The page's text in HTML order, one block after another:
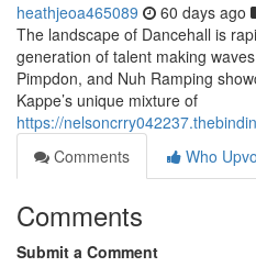
heathjeoa465089 60 days ago
The landscape of Dancehall is
generation of talent making
Pimpdon, and Nuh Ramping
Kappe’s unique mixture of
https://
Comments
Who
Comments
Submit a Comment